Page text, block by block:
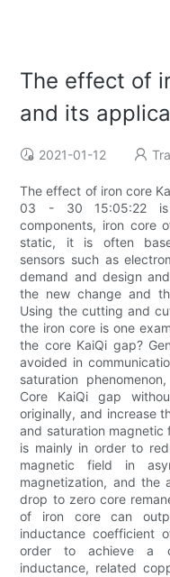
The effect of
and its
2021-01-12
The effect of iron core
03 - 30 15:05:22 is
components, iron core
static, it is often
sensors such as
demand and design
the new change and
Using the cutting and
the iron core is one
the core KaiQi gap?
avoided in
saturation
Core KaiQi gap
originally, and increase
and saturation magnetic
is mainly in order to
magnetic field in
magnetization, and the
drop to zero core
of iron core can
inductance coefficient
order to achieve a
inductance, related